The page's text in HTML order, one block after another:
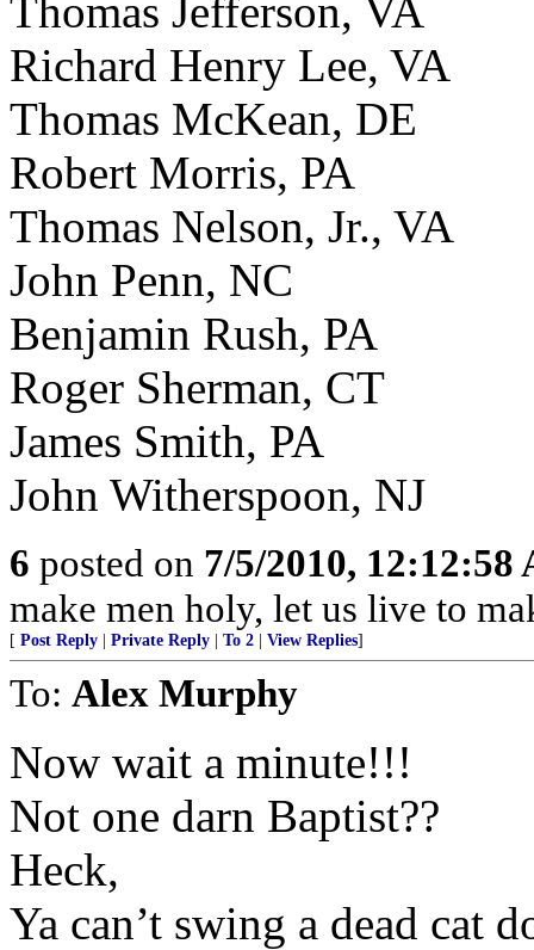
Thomas Jefferson, VA
Richard Henry Lee, VA
Thomas McKean, DE
Robert Morris, PA
Thomas Nelson, Jr., VA
John Penn, NC
Benjamin Rush, PA
Roger Sherman, CT
James Smith, PA
John Witherspoon, NJ
6 posted on 7/5/2010, 12:12:58
make men holy, let us live to
[ Post Reply Private Reply To 2 View Replies]
To: Alex Murphy
Now wait a minute!!!
Not one darn Baptist??
Heck,
Ya can’t swing a dead cat